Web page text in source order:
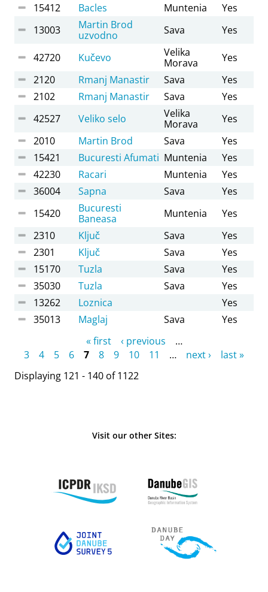
15412
Bacles Muntenia
Yes
13003
Martin Brod
uzvodno
Sava Yes
42720 Kučevo
Velika
Morava
Yes
2120
Rmanj Manastir Sava
Yes
2102
Rmanj Manastir Sava
Yes
42527
Veliko selo
Velika
Morava
Yes
2010
Martin Brod Sava
Yes
15421
Bucuresti Afumati Muntenia
Yes
42230
Racari Muntenia
Yes
36004
Sapna Sava
Yes
15420
Bucuresti
Baneasa
Muntenia
Yes
2310
Ključ Sava
Yes
2301
Ključ Sava
Yes
15170
Tuzla Sava
Yes
35030
Tuzla Sava
Yes
13262
Loznica
Yes
35013
Maglaj Sava Yes
« first ‹ previous
…
3
4 5 6 7 8 9 10 11 … next ›
last »
Displaying 121 - 140 of 1122
Visit our other Sites: